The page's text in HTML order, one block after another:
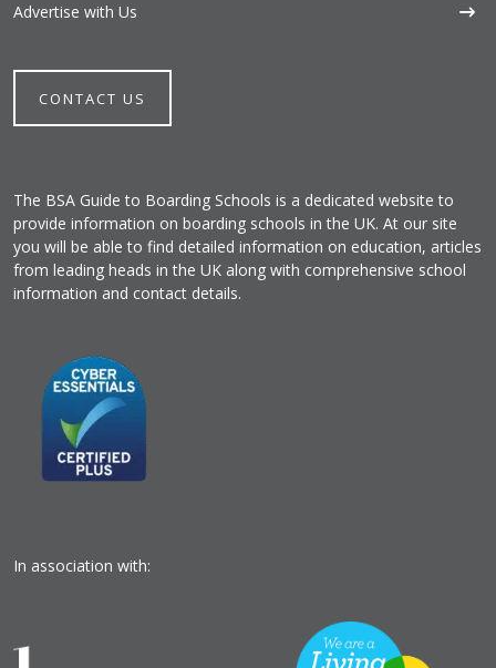
Advertise with Us
CONTACT US
The BSA Guide to Boarding Schools is a dedicated website to
provide information on boarding schools in the UK. At our site
you will be able to find detailed information on education, articles
from leading heads in the UK along with comprehensive school
information and contact details.
In association with: